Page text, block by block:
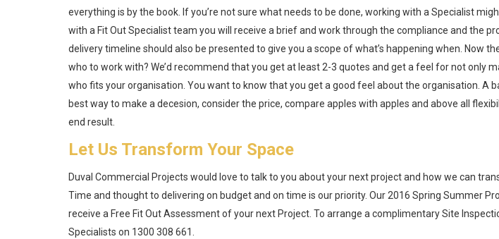
everything is by the book. If you’re not sure what needs to be done, working with a Specialist
with a Fit Out Specialist team you will receive a brief and work through the compliance and the
delivery timeline should also be presented to give you a scope of what’s happening when. Now
who to work with? We’d recommend that you get at least 2-3 quotes and get a feel for not only
who fits your organisation. You want to know that you get a good feel about the organisation. A
best way to make a decesion, consider the price, compare apples with apples and above all
end result.
Let Us Transform Your Space
Duval Commercial Projects would love to talk to you about your next project and how we can
Time and thought to delivering on budget and on time is our priority. Our 2016 Spring Summer
receive a Free Fit Out Assessment of your next Project. To arrange a complimentary Site
Specialists on 1300 308 661.